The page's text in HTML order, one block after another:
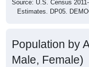
Source: U.S. Census
Estimates. DP05.
Population by
Male, Female)